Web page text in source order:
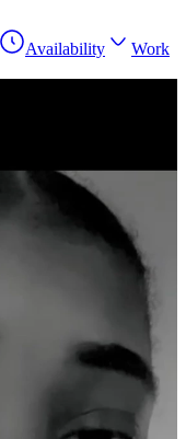
Availability
Work